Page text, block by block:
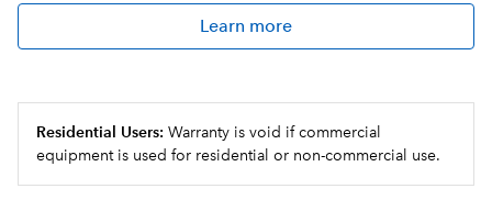
Learn more
Residential Users: Warranty is void if commercial
equipment is used for residential or non-commercial use.